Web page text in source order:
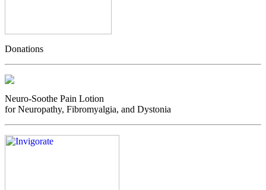
Donations
Neuro-Soothe Pain Lotion
for Neuropathy, Fibromyalgia, and Dystonia